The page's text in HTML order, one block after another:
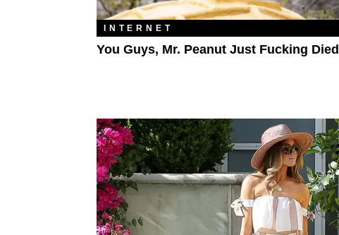
INTERNET
You Guys, Mr. Peanut Just Fucking Died